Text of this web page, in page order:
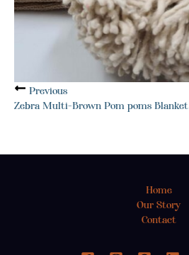
Previous
Zebra Multi-Brown Pom poms Blanket
Home
Our Story
Contact